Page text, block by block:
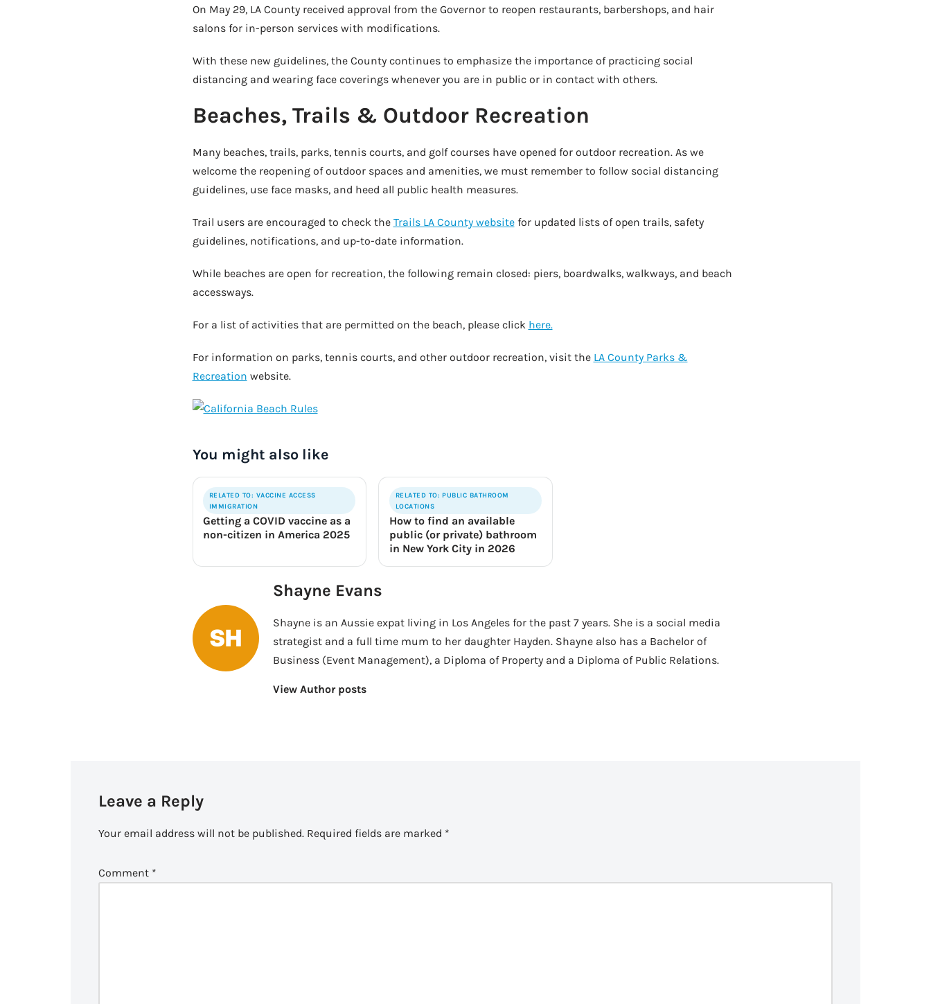
On May 29, LA County received approval from the Governor to reopen restaurants, barbershops, and hair
salons for in-person services with modifications.
With these new guidelines, the County continues to emphasize the importance of practicing social
distancing and wearing face coverings whenever you are in public or in contact with others.
Beaches, Trails & Outdoor Recreation
Many beaches, trails, parks, tennis courts, and golf courses have opened for outdoor recreation. As we
welcome the reopening of outdoor spaces and amenities, we must remember to follow social distancing
guidelines, use face masks, and heed all public health measures.
Trail users are encouraged to check the Trails LA County websitefor updated lists of open trails, safety
guidelines, notifications, and up-to-date information.
While beaches are open for recreation, the following remain closed: piers, boardwalks, walkways, and beach
accessways.
For a list of activities that are permitted on the beach, please click here.
For information on parks, tennis courts, and other outdoor recreation, visit the LA County Parks &
Recreation website.
You might also like
RELATED TO: VACCINE ACCESS
IMMIGRATION
Getting a COVID vaccine as a
non-citizen in America 2025
RELATED TO: PUBLIC BATHROOM
LOCATIONS
How to find an available
public (or private) bathroom
in New York City in 2026
Shayne Evans
Shayne is an Aussie expat living in Los Angeles for the past 7 years. She is a social media
strategist and a full time mum to her daughter Hayden. Shayne also has a Bachelor of
Business (Event Management), a Diploma of Property and a Diploma of Public Relations.
View Author posts
Leave a Reply
Your email address will not be published. Required fields are marked *
Comment *